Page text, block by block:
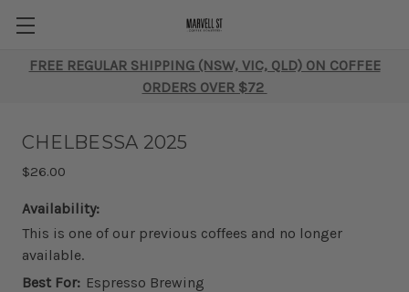
FREE REGULAR SHIPPING (NSW, VIC, QLD) ON COFFEE
ORDERS OVER $72
CHELBESSA 2025
$26.00
Availability:
This is one of our previous coffees and no longer
available.
Best For: Espresso Brewing